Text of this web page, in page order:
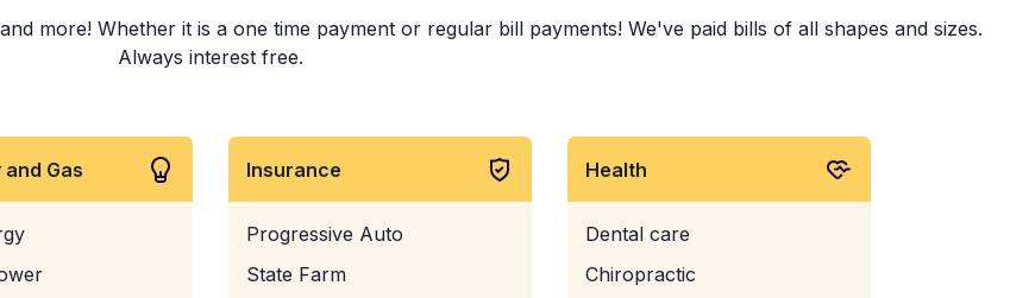
more! Whether it is a one time payment or regular bill payments! We've paid bills of all shapes and sizes.
Always interest free.
Gas Insurance
Progressive Auto
State Farm
Health
Dental care
Chiropractic